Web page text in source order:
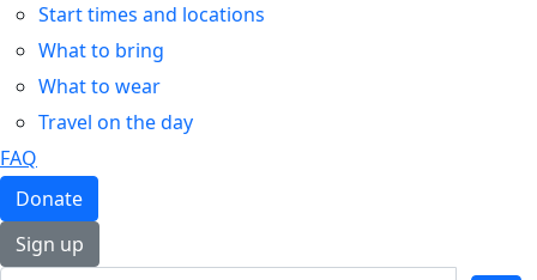
Start times and locations
What to bring
What to wear
Travel on the day
FAQ
Donate
Sign up